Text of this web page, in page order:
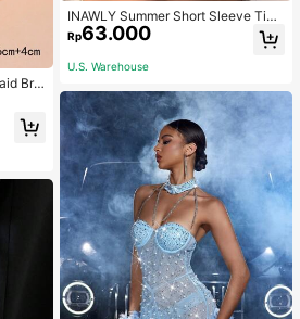
Bra
G
INAWLY Summer Short Sleeve Tigh
t T-Shirt With Letter Embroidery Gra
phic Tees Women Tops
Rp63.000
U.S. Warehouse